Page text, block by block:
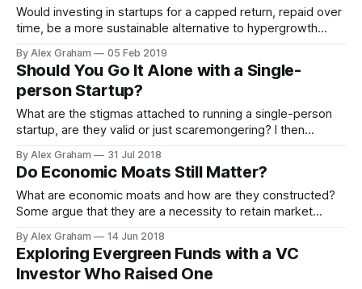
Would investing in startups for a capped return, repaid over
time, be a more sustainable alternative to hypergrowth
By Alex Graham 05 Feb 2019
Should You Go It Alone with a Single-
person Startup?
What are the stigmas attached to running a single-person
startup, are they valid or just scaremongering? I then
about starting a new venture.
By Alex Graham 31 Jul 2018
Do Economic Moats Still Matter?
What are economic moats and how are they constructed?
Some argue that they are a necessity to retain market
By Alex Graham 14 Jun 2018
Exploring Evergreen Funds with a VC
Investor Who Raised One